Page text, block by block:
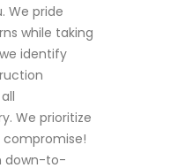
We pride
while taking
identify
We prioritize
down-to-